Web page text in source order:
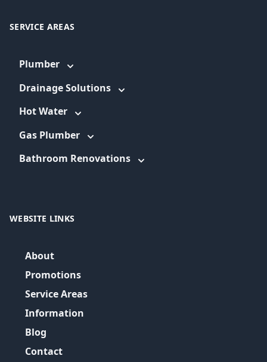
SERVICE AREAS
Plumber
Drainage Solutions
Hot Water
Gas Plumber
Bathroom Renovations
WEBSITE LINKS
About
Promotions
Service Areas
Information
Blog
Contact